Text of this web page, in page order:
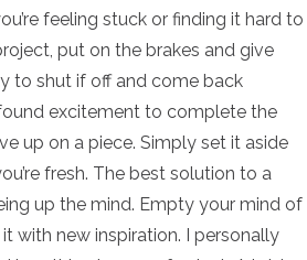
feeling stuck or finding it hard to
put on the brakes and give
to shut if off and come back
excitement to complete the
up on a piece. Simply set it aside
fresh. The best solution to a
up the mind. Empty your mind of
with new inspiration. I personally